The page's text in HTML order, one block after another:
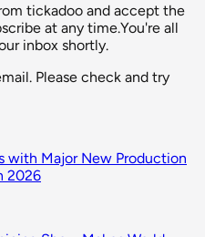
tickadoo and accept the
at any time.You're all
inbox shortly.
Please check and try
with Major New Production
2026